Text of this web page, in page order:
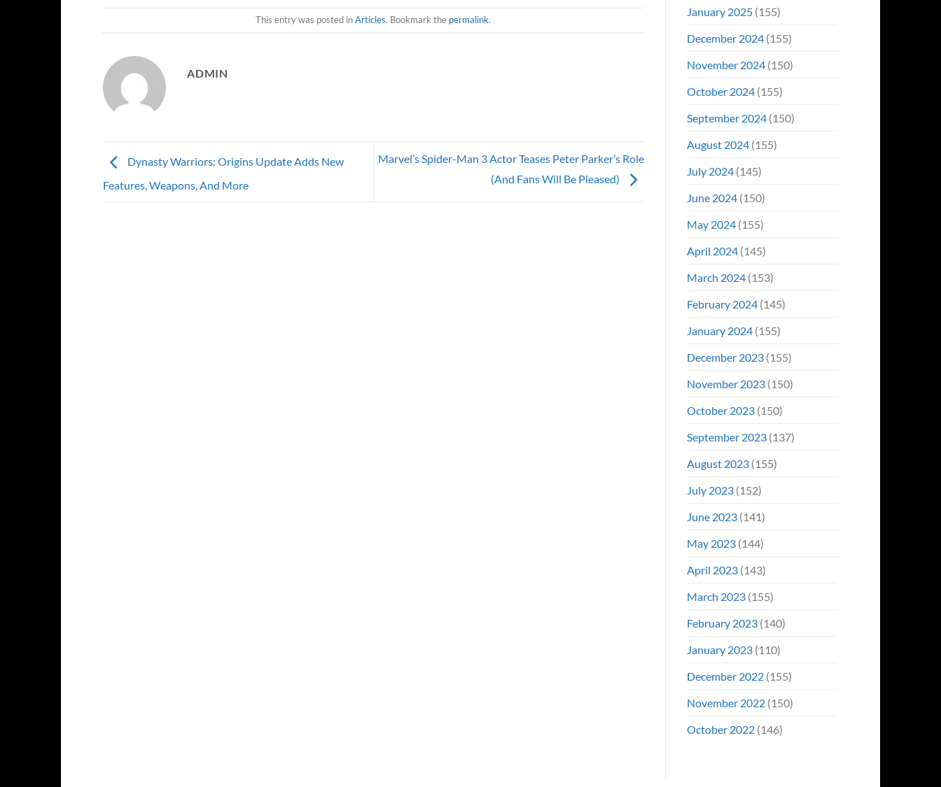
This entry was posted inArticles. Bookmark the permalink.
ADMIN
Dynasty Warriors: Origins Update Adds New
Features, Weapons, And More
Marvel’s Spider-Man 3 Actor Teases Peter Parker’s Role
(And Fans Will Be Pleased)
January 2025(155)
December 2024(155)
November 2024(150)
October 2024(155)
September 2024(150)
August 2024(155)
July 2024(145)
June 2024(150)
May 2024(155)
April 2024(145)
March 2024(153)
February 2024(145)
January 2024(155)
December 2023(155)
November 2023(150)
October 2023(150)
September 2023(137)
August 2023(155)
July 2023(152)
June 2023(141)
May 2023(144)
April 2023(143)
March 2023(155)
February 2023(140)
January 2023(110)
December 2022(155)
November 2022(150)
October 2022(146)